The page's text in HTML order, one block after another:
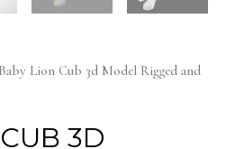
Lion Cub 3d Model Rigged and
3D